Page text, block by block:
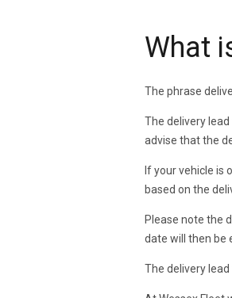
What
The phrase
The delivery
advise that the
If your vehicle is
based on the
Please note the
date will then be
The delivery